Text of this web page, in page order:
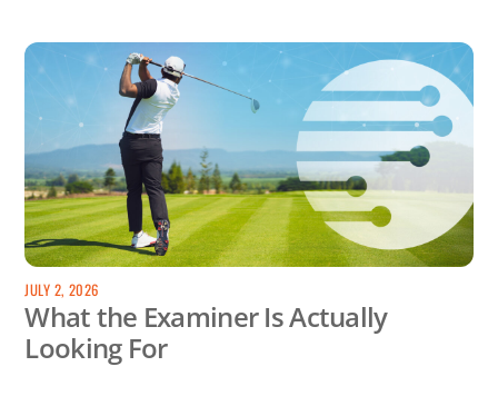
JULY 2, 2026
What the Examiner Is Actually
Looking For